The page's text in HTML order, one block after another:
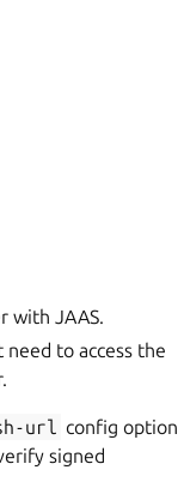
with JAAS.
to access the
url config option
signed